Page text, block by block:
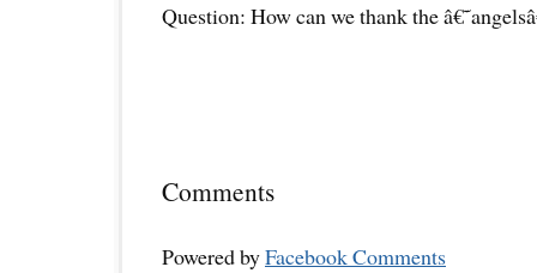
Question: How can we thank the
Comments
Powered byFacebook Comments